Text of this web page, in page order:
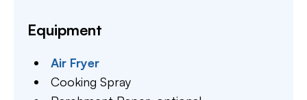
Equipment
Air Fryer
Cooking Spray